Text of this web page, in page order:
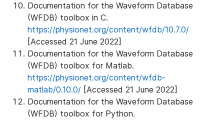
Documentation for the Waveform Database
(WFDB) toolbox in C.
https://physionet.org/content/wfdb/10.7.0/
[Accessed 21 June 2022]
Documentation for the Waveform Database
(WFDB) toolbox for Matlab.
https://physionet.org/content/wfdb-
matlab/0.10.0/ [Accessed 21 June 2022]
Documentation for the Waveform Database
(WFDB) toolbox for Python.